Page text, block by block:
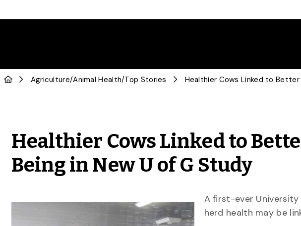
Agriculture/Animal Health/Top Stories
Healthier Cows Linked to
Being in New U of G Study
A first-ever
herd health may be